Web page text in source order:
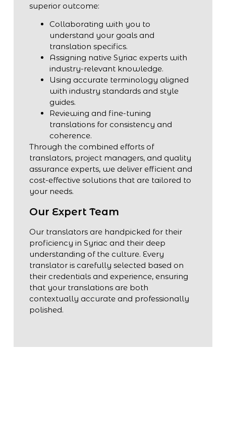
superior outcome:
Collaborating with you to
understand your goals and
translation specifics.
Assigning native Syriac experts with
industry-relevant knowledge.
Using accurate terminology aligned
with industry standards and style
guides.
Reviewing and fine-tuning
translations for consistency and
coherence.
Through the combined efforts of
translators, project managers, and quality
assurance experts, we deliver efficient and
cost-effective solutions that are tailored to
your needs.
Our Expert Team
Our translators are handpicked for their
proficiency in Syriac and their deep
understanding of the culture. Every
translator is carefully selected based on
their credentials and experience, ensuring
that your translations are both
contextually accurate and professionally
polished.